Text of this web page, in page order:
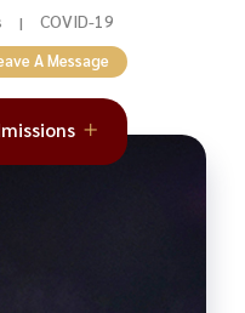
| COVID-19
A Message